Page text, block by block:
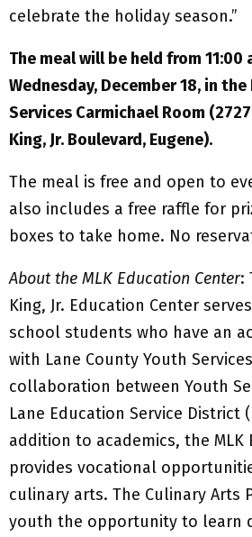
celebrate the holiday season.”
The meal will be held from 11:00
Wednesday, December 18, in
Services Carmichael Room
King, Jr. Boulevard, Eugene).
The meal is free and open to
also includes a free raffle for
boxes to take home. No
About the MLK Education Center:
King, Jr. Education Center
school students who have an
with Lane County Youth
collaboration between Youth
Lane Education Service District
addition to academics, the MLK
provides vocational
culinary arts. The Culinary Arts
youth the opportunity to learn